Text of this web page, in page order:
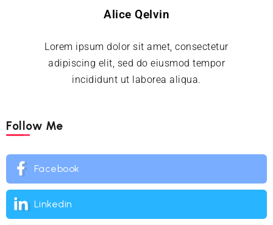
Alice Qelvin
Lorem ipsum dolor sit amet, consectetur
adipiscing elit, sed do eiusmod tempor
incididunt ut laborea aliqua.
Follow Me
Facebook
Linkedin